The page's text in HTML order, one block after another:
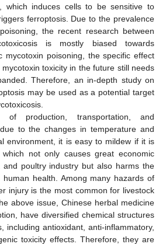
which induces cells to be sensitive to
ferroptosis. Due to the prevalence
the recent research between
is mostly biased towards
mycotoxin poisoning, the specific effect
toxicity in the future still needs
Therefore, an in-depth study on
may be used as a potential target
production, transportation, and
to the changes in temperature and
environment, it is easy to mildew if it is
not only causes great economic
and poultry industry but also harms the
health. Among many hazards of
injury is the most common for livestock
above issue, Chinese herbal medicine
have diversified chemical structures
including antioxidant, anti-inflammatory,
toxicity effects. Therefore, they are